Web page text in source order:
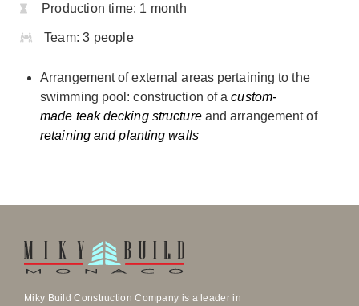
Production time: 1 month
Team: 3 people
Arrangement of external areas pertaining to the
swimming pool: construction of acustom-
made teak decking structureand arrangement of
retaining and planting walls
Miky Build Construction Company is a leader in